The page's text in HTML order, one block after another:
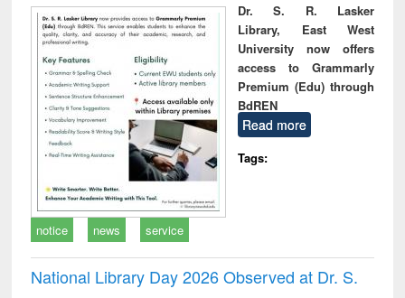
Dr. S. R. Lasker
Library, East West
University now offers
access to Grammarly
Premium (Edu) through
BdREN
Read more
Tags:
notice news service
National Library Day 2026 Observed at Dr. S.